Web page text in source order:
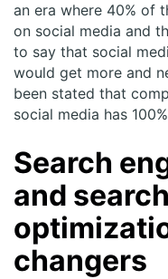
an era where 40% of
on social media and
to say that social
would get more and
been stated that
social media has
Search
and
changers